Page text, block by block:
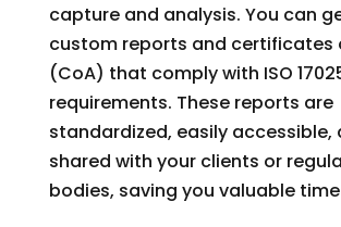
capture and analysis. You can
custom reports and certificates
(CoA) that comply with ISO
requirements. These reports are
standardized, easily accessible,
shared with your clients or
bodies, saving you valuable